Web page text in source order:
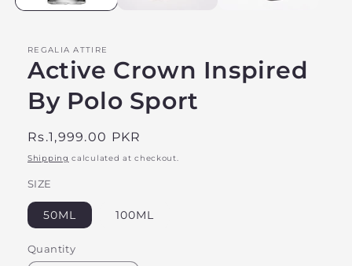
REGALIA ATTIRE
Active Crown Inspired
By Polo Sport
Regular
price
Rs.1,999.00 PKR
Shipping calculated at checkout.
SIZE
50ML 100ML
Quantity